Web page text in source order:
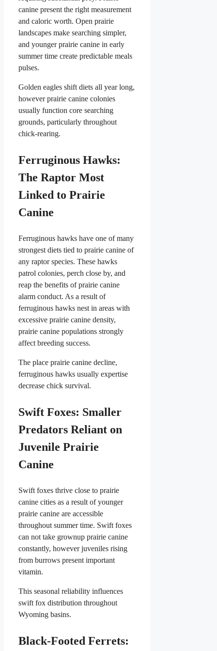
canine present the right measurement
and caloric worth. Open prairie
landscapes make searching simpler,
and younger prairie canine in early
summer time create predictable meals
pulses.
Golden eagles shift diets all year long,
however prairie canine colonies
usually function core searching
grounds, particularly throughout
chick-rearing.
Ferruginous Hawks:
The Raptor Most
Linked to Prairie
Canine
Ferruginous hawks have one of many
strongest diets tied to prairie canine of
any raptor species. These hawks
patrol colonies, perch close by, and
reap the benefits of prairie canine
alarm conduct. As a result of
ferruginous hawks nest in areas with
excessive prairie canine density,
prairie canine populations strongly
affect breeding success.
The place prairie canine decline,
ferruginous hawks usually expertise
decrease chick survival.
Swift Foxes: Smaller
Predators Reliant on
Juvenile Prairie
Canine
Swift foxes thrive close to prairie
canine cities as a result of younger
prairie canine are accessible
throughout summer time. Swift foxes
can not take grownup prairie canine
constantly, however juveniles rising
from burrows present important
vitamin.
This seasonal reliability influences
swift fox distribution throughout
Wyoming basins.
Black-Footed Ferrets: